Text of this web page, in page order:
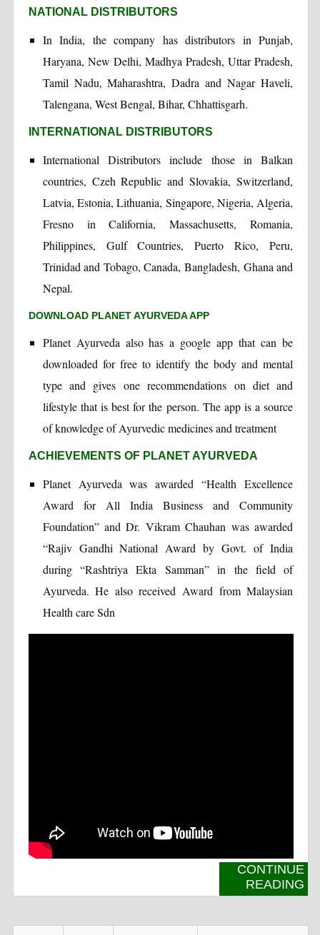
NATIONAL DISTRIBUTORS
In India, the company has distributors in Punjab,
Haryana, New Delhi, Madhya Pradesh, Uttar Pradesh,
Tamil Nadu, Maharashtra, Dadra and Nagar Haveli,
Talengana, West Bengal, Bihar, Chhattisgarh.
INTERNATIONAL DISTRIBUTORS
International Distributors include those in Balkan
countries, Czeh Republic and Slovakia, Switzerland,
Latvia, Estonia, Lithuania, Singapore, Nigeria, Algeria,
Fresno in California, Massachusetts, Romania,
Philippines, Gulf Countries, Puerto Rico, Peru,
Trinidad and Tobago, Canada, Bangladesh, Ghana and
Nepal.
DOWNLOAD PLANET AYURVEDA APP
Planet Ayurveda also has a google app that can be
downloaded for free to identify the body and mental
type and gives one recommendations on diet and
lifestyle that is best for the person. The app is a source
of knowledge of Ayurvedic medicines and treatment
ACHIEVEMENTS OF PLANET AYURVEDA
Planet Ayurveda was awarded “Health Excellence
Award for All India Business and Community
Foundation” and Dr. Vikram Chauhan was awarded
“Rajiv Gandhi National Award by Govt. of India
during “Rashtriya Ekta Samman” in the field of
Ayurveda. He also received Award from Malaysian
Health care Sdn
CONTINUE
READING